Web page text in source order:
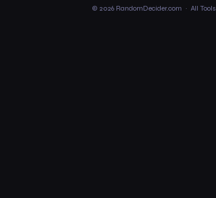
© 2026 RandomDecider.com · All Tools